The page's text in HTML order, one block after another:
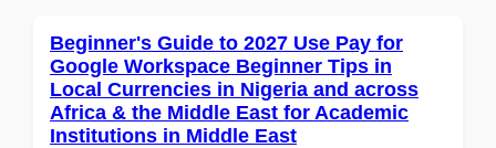
Beginner's Guide to 2027 Use Pay for
Google Workspace Beginner Tips in
Local Currencies in Nigeria and across
Africa & the Middle East for Academic
Institutions in Middle East